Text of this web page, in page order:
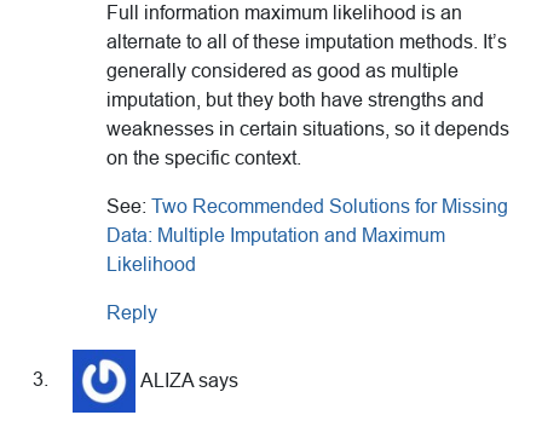
Full information maximum likelihood is an
alternate to all of these imputation methods. It’s
generally considered as good as multiple
imputation, but they both have strengths and
weaknesses in certain situations, so it depends
on the specific context.
See: Two Recommended Solutions for Missing
Data: Multiple Imputation and Maximum
Likelihood
Reply
ALIZA says